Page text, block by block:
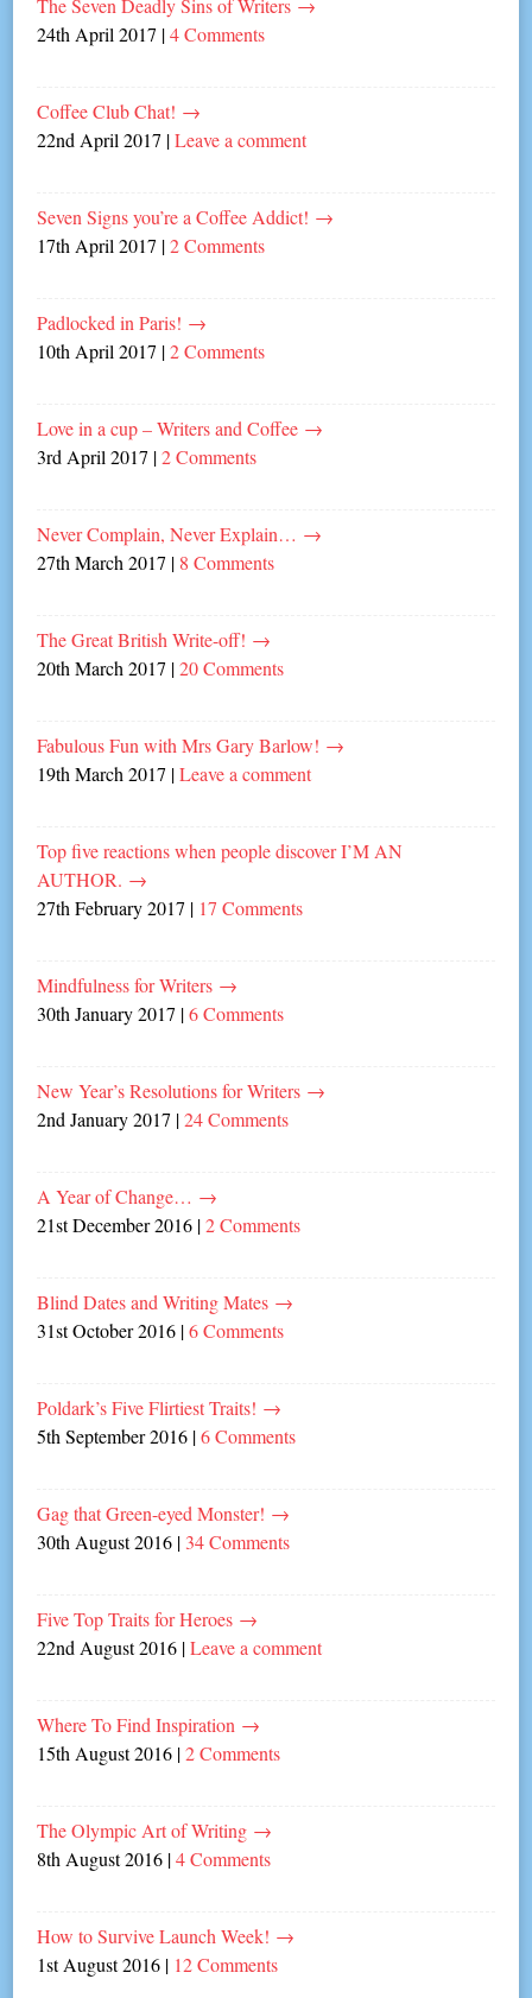
The Seven Deadly Sins of Writers →
24th April 2017 |4 Comments
Coffee Club Chat! →
22nd April 2017 |Leave a comment
Seven Signs you’re a Coffee Addict! →
17th April 2017 |2 Comments
Padlocked in Paris! →
10th April 2017 |2 Comments
Love in a cup – Writers and Coffee →
3rd April 2017 |2 Comments
Never Complain, Never Explain… →
27th March 2017 | 8 Comments
The Great British Write-off! →
20th March 2017 |20 Comments
Fabulous Fun with Mrs Gary Barlow! →
19th March 2017 |Leave a comment
Top five reactions when people discover I’M AN
AUTHOR. →
27th February 2017 | 17 Comments
Mindfulness for Writers →
30th January 2017 |6 Comments
New Year’s Resolutions for Writers →
2nd January 2017 |24 Comments
A Year of Change… →
21st December 2016 |2 Comments
Blind Dates and Writing Mates →
31st October 2016 |6 Comments
Poldark’s Five Flirtiest Traits! →
5th September 2016 |6 Comments
Gag that Green-eyed Monster! →
30th August 2016 | 34 Comments
Five Top Traits for Heroes →
22nd August 2016 |Leave a comment
Where To Find Inspiration →
15th August 2016 |2 Comments
The Olympic Art of Writing →
8th August 2016 |4 Comments
How to Survive Launch Week! →
1st August 2016 | 12 Comments